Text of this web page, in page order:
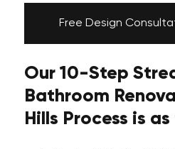
Free Design
Our 10-Step
Bathroom
Hills Process is